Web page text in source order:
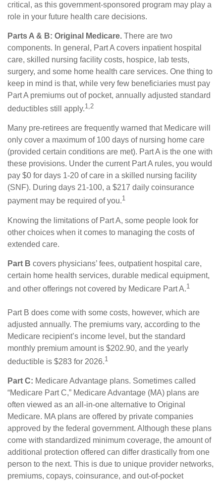
critical, as this government-sponsored program may play a
role in your future health care decisions.
Parts A & B: Original Medicare. There are two
components. In general, Part A covers inpatient hospital
care, skilled nursing facility costs, hospice, lab tests,
surgery, and some home health care services. One thing to
keep in mind is that, while very few beneficiaries must pay
Part A premiums out of pocket, annually adjusted standard
deductibles still apply.1,2
Many pre-retirees are frequently warned that Medicare will
only cover a maximum of 100 days of nursing home care
(provided certain conditions are met). Part A is the one with
these provisions. Under the current Part A rules, you would
pay $0 for days 1-20 of care in a skilled nursing facility
(SNF). During days 21-100, a $217 daily coinsurance
payment may be required of you.1
Knowing the limitations of Part A, some people look for
other choices when it comes to managing the costs of
extended care.
Part B covers physicians’ fees, outpatient hospital care,
certain home health services, durable medical equipment,
and other offerings not covered by Medicare Part A.1
Part B does come with some costs, however, which are
adjusted annually. The premiums vary, according to the
Medicare recipient’s income level, but the standard
monthly premium amount is $202.90, and the yearly
deductible is $283 for 2026.1
Part C: Medicare Advantage plans. Sometimes called
“Medicare Part C,” Medicare Advantage (MA) plans are
often viewed as an all-in-one alternative to Original
Medicare. MA plans are offered by private companies
approved by the federal government. Although these plans
come with standardized minimum coverage, the amount of
additional protection offered can differ drastically from one
person to the next. This is due to unique provider networks,
premiums, copays, coinsurance, and out-of-pocket